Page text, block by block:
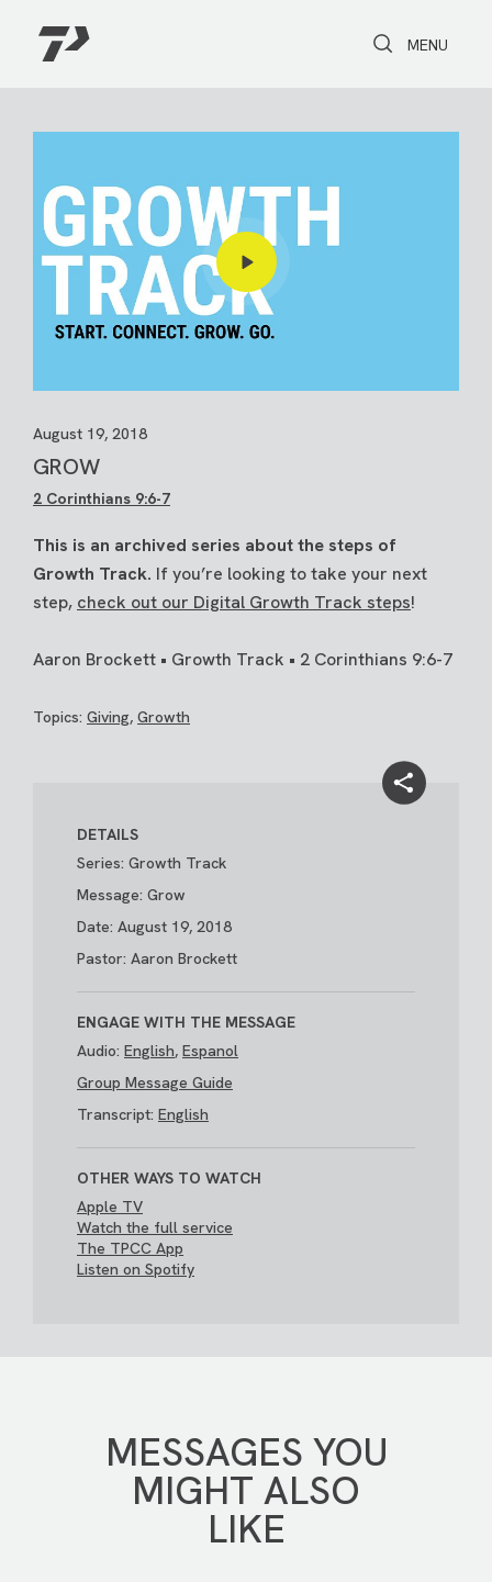
Toggle Search
Toggle
MENU
August 19, 2018
GROW
2 Corinthians 9:6-7
This is an archived series about the steps of
Growth Track. If you’re looking to take your next
step, check out our Digital Growth Track steps!
Aaron Brockett • Growth Track • 2 Corinthians 9:6-7
Topics: Giving, Growth
DETAILS
Series: Growth Track
Message: Grow
Date: August 19, 2018
Pastor: Aaron Brockett
ENGAGE WITH THE MESSAGE
Audio: English, Espanol
Group Message Guide
Transcript: English
OTHER WAYS TO WATCH
Apple TV
Watch the full service
The TPCC App
Listen on Spotify
MESSAGES YOU
MIGHT ALSO
LIKE